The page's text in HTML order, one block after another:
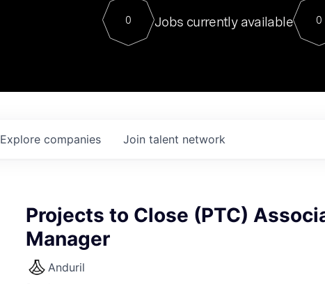
Contact
0 Jobs currently available 0
Explore companies Join talent network
Projects to Close (PTC)
Manager
Anduril